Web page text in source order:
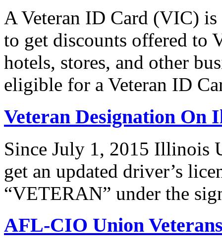
A Veteran ID Card (VIC)
to get discounts offered to
hotels, stores, and other
eligible for a Veteran ID
Veteran Designation On
Since July 1, 2015 Illinois
get an updated driver’s
“VETERAN” under the
AFL-CIO Union